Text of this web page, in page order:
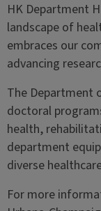
HK Department
landscape of
embraces our
advancing
The Department
doctoral
health,
department
diverse
For more